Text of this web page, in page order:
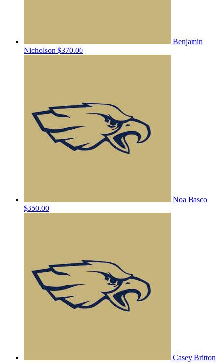
Benjamin
Nicholson $370.00
Noa Basco
$350.00
Casey Britton